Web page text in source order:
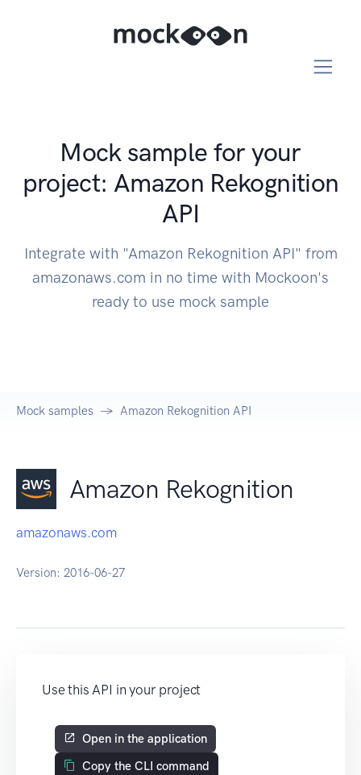
Mock sample for your
project: Amazon Rekognition
API
Integrate with "Amazon Rekognition API" from
amazonaws.com in no time with Mockoon's
ready to use mock sample
Mock samples Amazon Rekognition API
Amazon Rekognition
amazonaws.com
Version: 2016-06-27
Use this API in your project
Open in the application
Copy the CLI command